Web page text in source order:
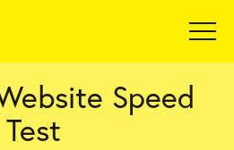
Speed
Test